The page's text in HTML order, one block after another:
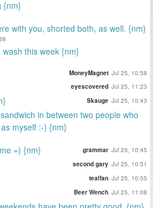
{nm}
with you, shorted both, as well. {nm}
this week {nm}
MoneyMagnet Jul 25, 10:58
eyescovered Jul 25, 11:23
Skauge Jul 25, 10:43
in between two people who
myself :-) {nm}
=) {nm} grammar Jul 25, 10:45
second gary Jul 25, 10:51
tealfan Jul 25, 10:55
Beer Wench Jul 25, 11:08